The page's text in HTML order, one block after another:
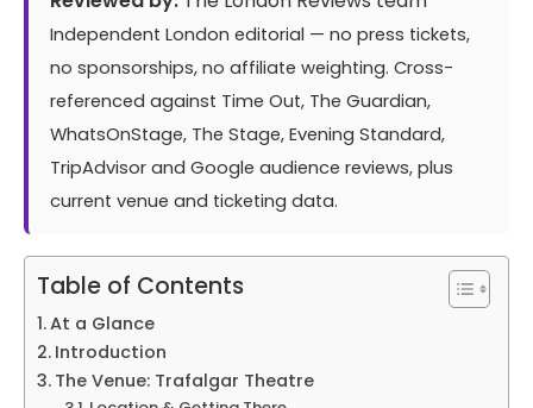
Independent London editorial — no press tickets,
no sponsorships, no affiliate weighting. Cross-
referenced against Time Out, The Guardian,
WhatsOnStage, The Stage, Evening Standard,
TripAdvisor and Google audience reviews, plus
current venue and ticketing data.
Table of Contents
At a Glance
Introduction
The Venue: Trafalgar Theatre